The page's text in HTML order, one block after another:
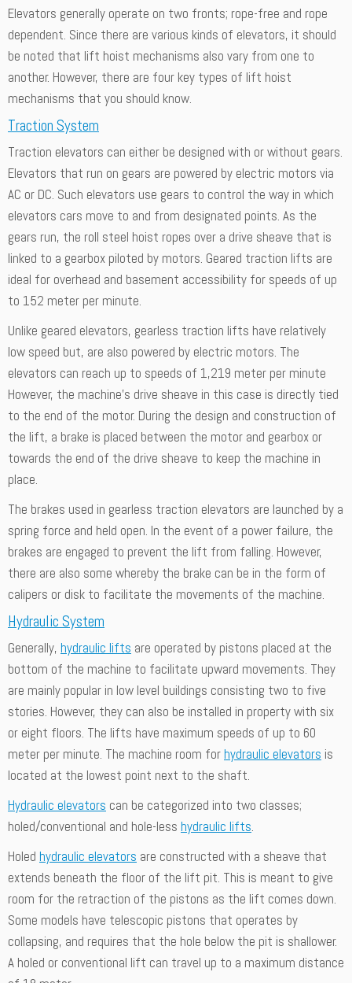
Elevators generally operate on two fronts; rope-free and rope
dependent. Since there are various kinds of elevators, it should
be noted that lift hoist mechanisms also vary from one to
another. However, there are four key types of lift hoist
mechanisms that you should know.
Traction System
Traction elevators can either be designed with or without gears.
Elevators that run on gears are powered by electric motors via
AC or DC. Such elevators use gears to control the way in which
elevators cars move to and from designated points. As the
gears run, the roll steel hoist ropes over a drive sheave that is
linked to a gearbox piloted by motors. Geared traction lifts are
ideal for overhead and basement accessibility for speeds of up
to 152 meter per minute.
Unlike geared elevators, gearless traction lifts have relatively
low speed but, are also powered by electric motors. The
elevators can reach up to speeds of 1,219 meter per minute
However, the machine’s drive sheave in this case is directly tied
to the end of the motor. During the design and construction of
the lift, a brake is placed between the motor and gearbox or
towards the end of the drive sheave to keep the machine in
place.
The brakes used in gearless traction elevators are launched by a
spring force and held open. In the event of a power failure, the
brakes are engaged to prevent the lift from falling. However,
there are also some whereby the brake can be in the form of
calipers or disk to facilitate the movements of the machine.
Hydraulic System
Generally, hydraulic lifts are operated by pistons placed at the
bottom of the machine to facilitate upward movements. They
are mainly popular in low level buildings consisting two to five
stories. However, they can also be installed in property with six
or eight floors. The lifts have maximum speeds of up to 60
meter per minute. The machine room forhydraulic elevators is
located at the lowest point next to the shaft.
Hydraulic elevators can be categorized into two classes;
holed/conventional and hole-less hydraulic lifts.
Holed hydraulic elevators are constructed with a sheave that
extends beneath the floor of the lift pit. This is meant to give
room for the retraction of the pistons as the lift comes down.
Some models have telescopic pistons that operates by
collapsing, and requires that the hole below the pit is shallower.
A holed or conventional lift can travel up to a maximum distance